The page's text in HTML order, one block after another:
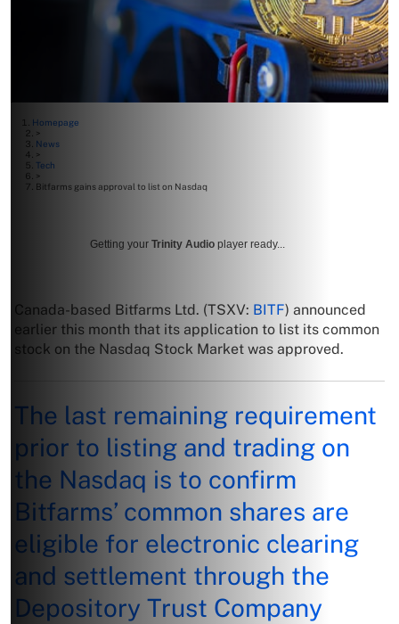
Homepage
>
News
>
Tech
>
Bitfarms gains approval to list on Nasdaq
Getting your Trinity Audio player ready...
Canada-based Bitfarms Ltd. (TSXV: BITF) announced
earlier this month that its application to list its common
stock on the Nasdaq Stock Market was approved.
The last remaining requirement
prior to listing and trading on
the Nasdaq is to confirm
Bitfarms’ common shares are
eligible for electronic clearing
and settlement through the
Depository Trust Company